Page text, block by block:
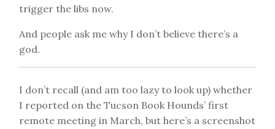
trigger the libs now.
And people ask me why I don’t believe there’s a
god.
I don’t recall (and am too lazy to look up) whether
I reported on the Tucson Book Hounds’ first
remote meeting in March, but here’s a screenshot